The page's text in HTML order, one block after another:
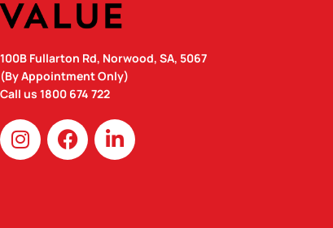
100B Fullarton Rd, Norwood, SA, 5067
(By Appointment Only)
Call us 1800 674 722
I
n
s
F
a
c
L
i
n